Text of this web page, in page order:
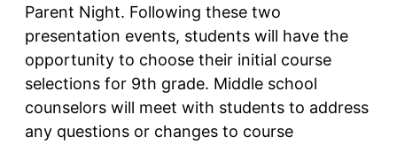
Parent Night. Following these two
presentation events, students will have the
opportunity to choose their initial course
selections for 9th grade. Middle school
counselors will meet with students to address
any questions or changes to course